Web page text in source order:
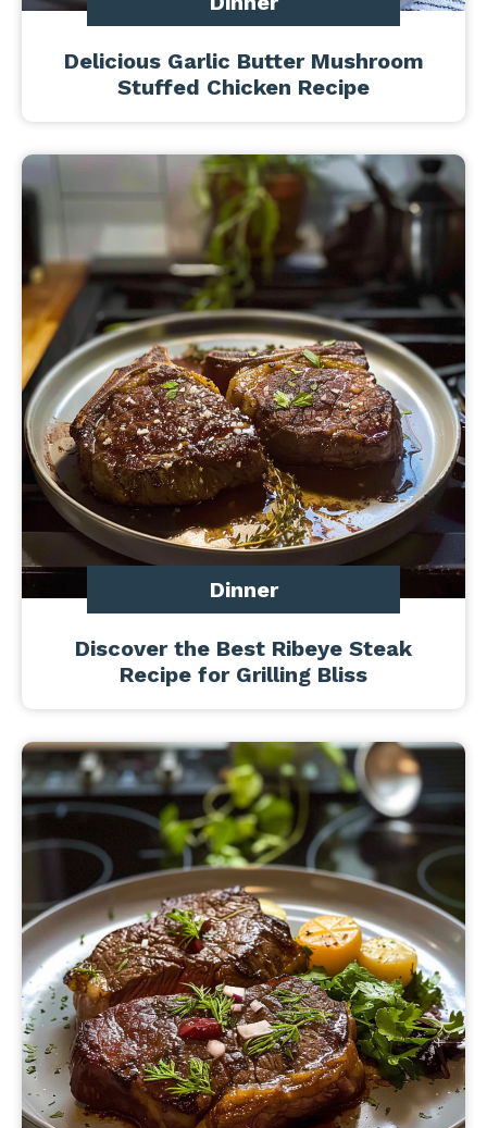
Delicious Garlic Butter Mushroom
Stuffed Chicken Recipe
Dinner
Discover the Best Ribeye Steak
Recipe for Grilling Bliss